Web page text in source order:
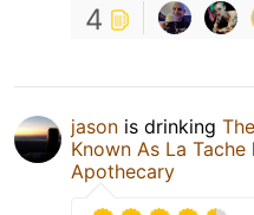
4
jason is drinking
Known As La Tache
Apothecary